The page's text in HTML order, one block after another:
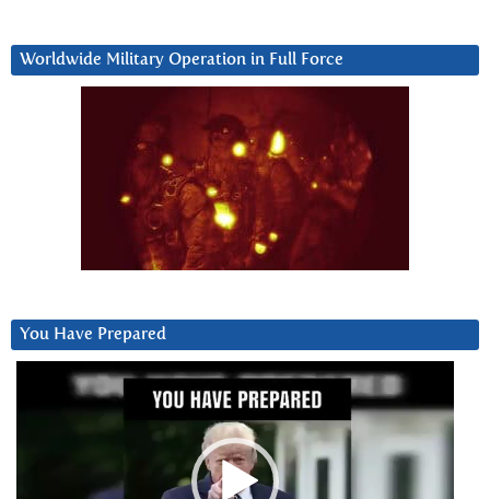
Worldwide Military Operation in Full Force
You Have Prepared